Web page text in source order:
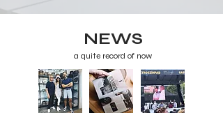
NEWS
a quite record of now